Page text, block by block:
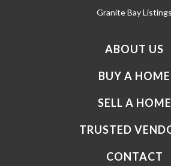
Granite Bay Listings
ABOUT US
BUY A HOME
SELL A HOME
TRUSTED
CONTACT